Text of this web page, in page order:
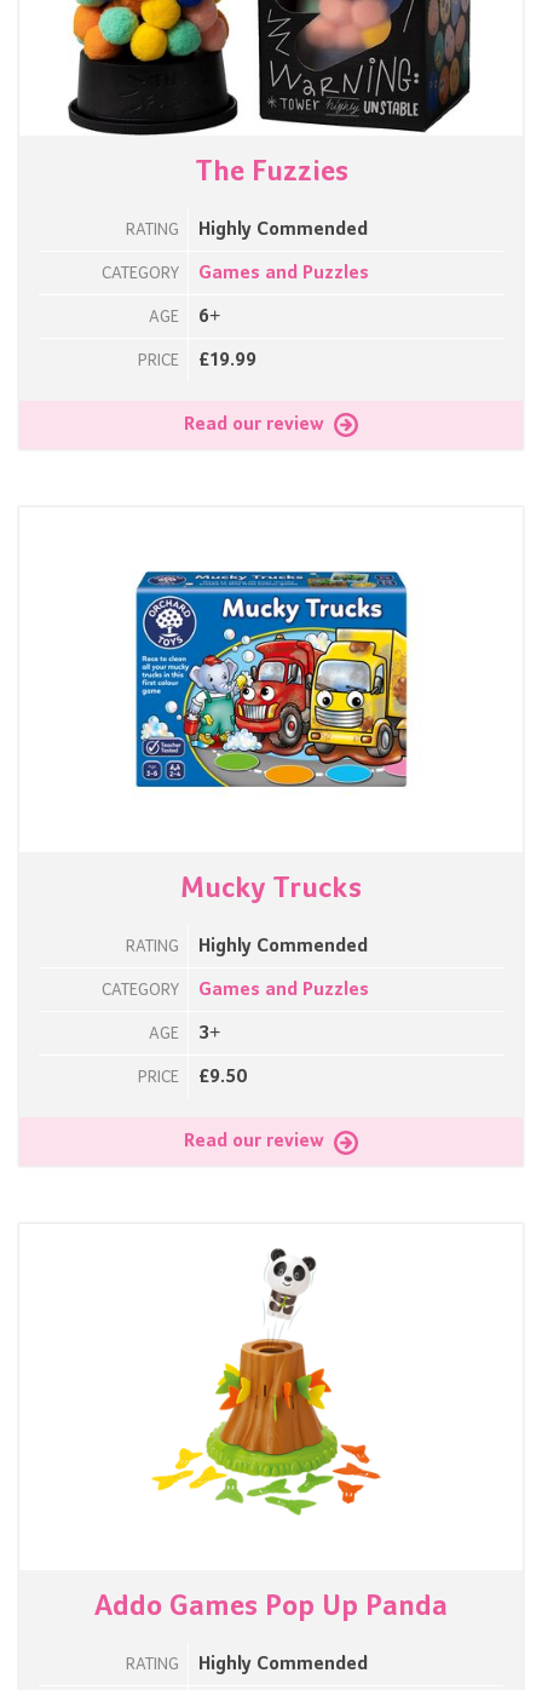
The Fuzzies
RATING Highly Commended
CATEGORY Games and Puzzles
AGE 6+
PRICE £19.99
Read our review
Mucky Trucks
RATING Highly Commended
CATEGORY Games and Puzzles
AGE 3+
PRICE £9.50
Read our review
Addo Games Pop Up Panda
RATING Highly Commended